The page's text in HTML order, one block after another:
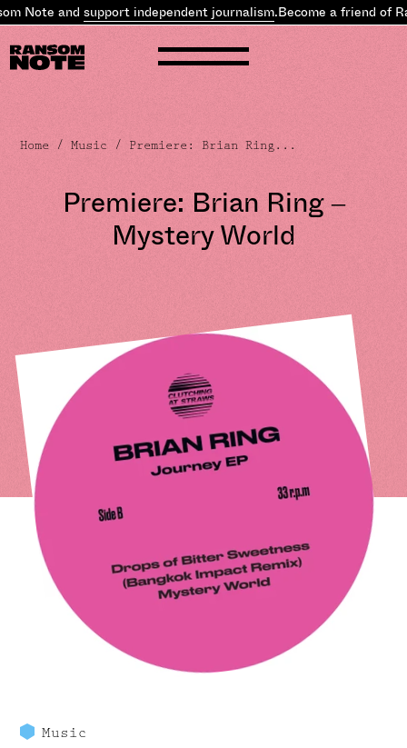
Note andsupport independent journalism.Become a friend of
Home /Music / Premiere: Brian Ring...
Premiere: Brian Ring –
Mystery World
Music